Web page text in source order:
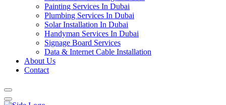
Painting Services In Dubai
Plumbing Services In Dubai
Solar Installation In Dubai
Handyman Services In Dubai
Signage Board Services
Data & Internet Cable Installation
About Us
Contact